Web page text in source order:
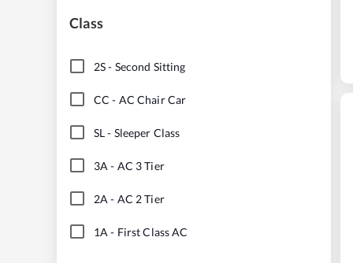
Class
2S- Second Sitting
CC - AC Chair Car
SL- Sleeper Class
3A - AC 3 Tier
2A - AC 2 Tier
1A - First Class AC